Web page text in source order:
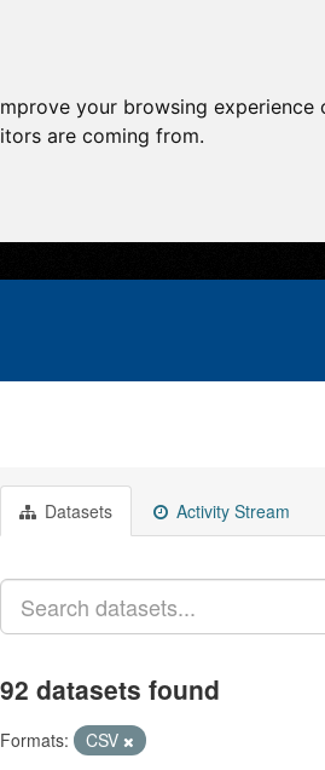
your browsing
are coming from.
Datasets Activity Stream
92 datasets found
Formats: CSV